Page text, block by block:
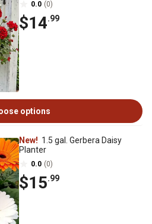
0.0 (0)
$14.99
options
New! 1.5 gal. Gerbera Daisy
Planter
0.0 (0)
$15.99